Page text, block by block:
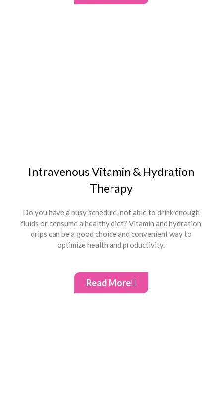
Intravenous Vitamin & Hydration
Therapy
Do you have a busy schedule, not able to drink enough
fluids or consume a healthy diet? Vitamin and hydration
drips can be a good choice and convenient way to
optimize health and productivity.
Read More